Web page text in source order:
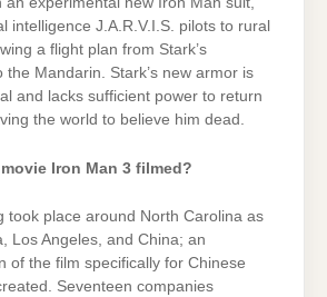
intelligence J.A.R.V.I.S. pilots to rural
a flight plan from Stark’s
the Mandarin. Stark’s new armor is
and lacks sufficient power to return
the world to believe him dead.
Iron Man 3 filmed?
took place around North Carolina as
Los Angeles, and China; an
of the film specifically for Chinese
Seventeen companies